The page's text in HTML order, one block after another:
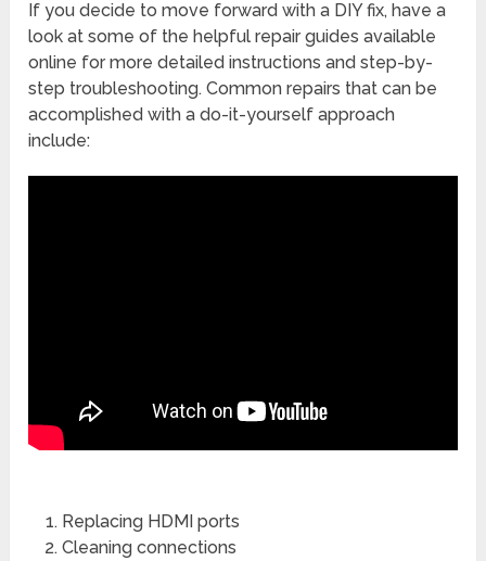
If you decide to move forward with a DIY fix, have a
look at some of the helpful repair guides available
online for more detailed instructions and step-by-
step troubleshooting. Common repairs that can be
accomplished with a do-it-yourself approach
include:
Replacing HDMI ports
Cleaning connections